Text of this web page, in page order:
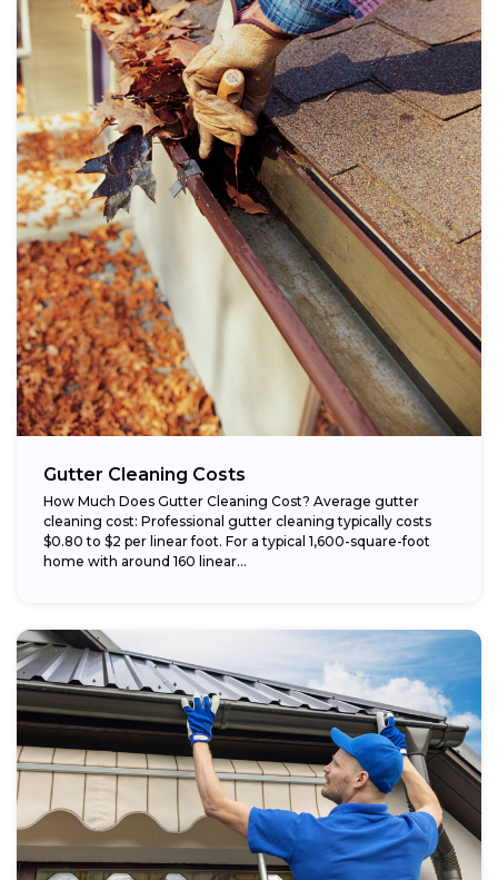
Gutter Cleaning Costs
How Much Does Gutter Cleaning Cost? Average gutter
cleaning cost: Professional gutter cleaning typically costs
$0.80 to $2 per linear foot. For a typical 1,600-square-foot
home with around 160 linear...